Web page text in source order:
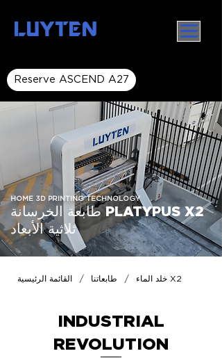
LUYTEN
Reserve ASCEND A27
HOME 3D PRINTING TECHNOLOGY
طابعة الخرسانة PLATYPUS X2
ثلاثية الأبعاد
القائمة الرئيسية / طابعاتنا / خلد الماء X2
INDUSTRIAL
REVOLUTION